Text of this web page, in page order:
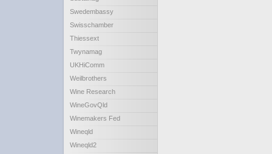
Swedembassy
Swisschamber
Thiessext
Twynamag
UKHiComm
Weilbrothers
Wine Research
WineGovQld
Winemakers Fed
Wineqld
Wineqld2